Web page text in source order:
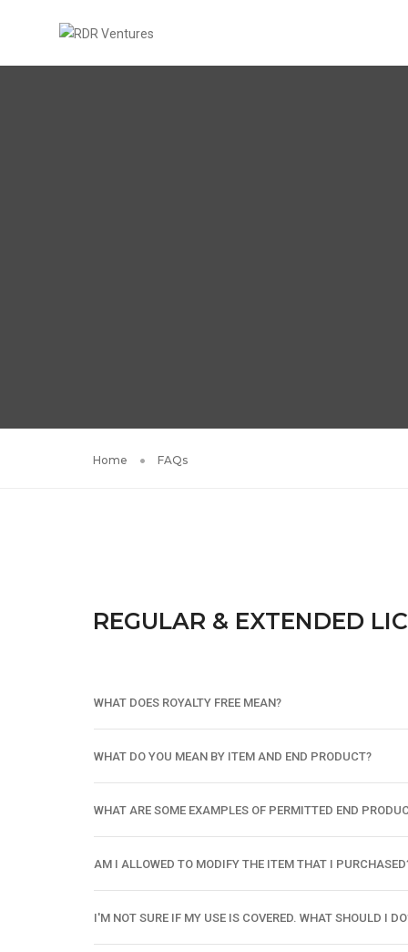
Home FAQs
REGULAR & EXTENDED
WHAT DOES ROYALTY FREE MEAN?
WHAT DO YOU MEAN BY ITEM AND END PRODUCT?
WHAT ARE SOME EXAMPLES OF PERMITTED END
AM I ALLOWED TO MODIFY THE ITEM THAT I
I'M NOT SURE IF MY USE IS COVERED. WHAT SHOULD I